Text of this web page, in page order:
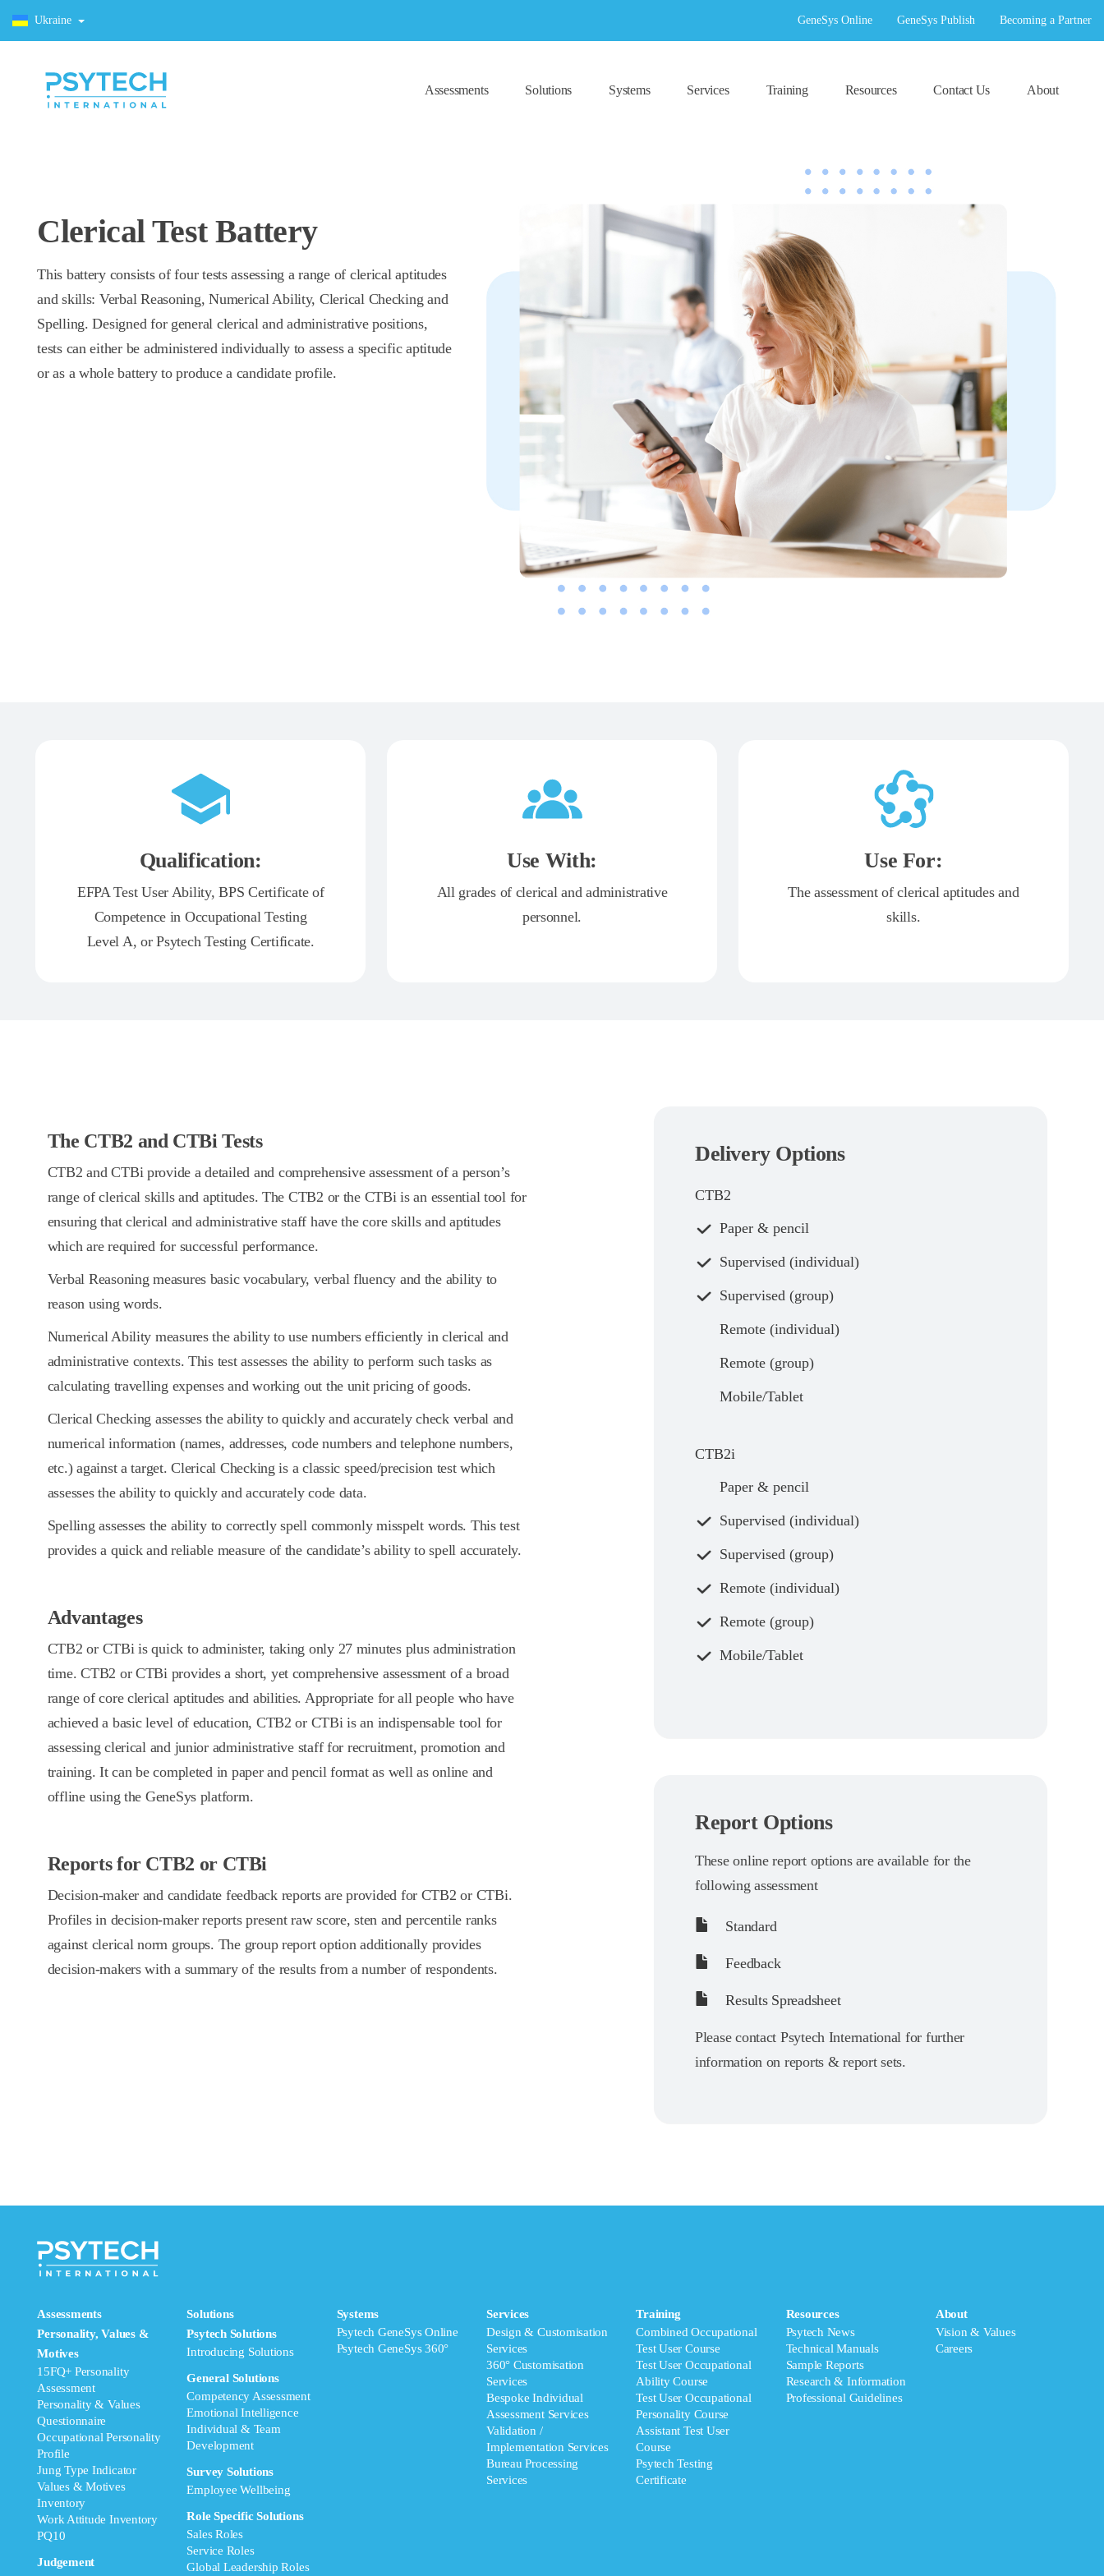
Ukraine GeneSys Online GeneSys Publish Becoming a Partner
Assessments Solutions Systems Services Training Resources Contact Us About
Clerical Test Battery
This battery consists of four tests assessing a range of clerical aptitudes
and skills: Verbal Reasoning, Numerical Ability, Clerical Checking and
Spelling. Designed for general clerical and administrative positions,
tests can either be administered individually to assess a specific aptitude
or as a whole battery to produce a candidate profile.
Qualification:
EFPA Test User Ability, BPS Certificate of
Competence in Occupational Testing
Level A, or Psytech Testing Certificate.
Use With:
All grades of clerical and administrative
personnel.
Use For:
The assessment of clerical aptitudes and
skills.
The CTB2 and CTBi Tests
CTB2 and CTBi provide a detailed and comprehensive assessment of a person’s
range of clerical skills and aptitudes. The CTB2 or the CTBi is an essential tool for
ensuring that clerical and administrative staff have the core skills and aptitudes
which are required for successful performance.
Verbal Reasoning measures basic vocabulary, verbal fluency and the ability to
reason using words.
Numerical Ability measures the ability to use numbers efficiently in clerical and
administrative contexts. This test assesses the ability to perform such tasks as
calculating travelling expenses and working out the unit pricing of goods.
Clerical Checking assesses the ability to quickly and accurately check verbal and
numerical information (names, addresses, code numbers and telephone numbers,
etc.) against a target. Clerical Checking is a classic speed/precision test which
assesses the ability to quickly and accurately code data.
Spelling assesses the ability to correctly spell commonly misspelt words. This test
provides a quick and reliable measure of the candidate’s ability to spell accurately.
Advantages
CTB2 or CTBi is quick to administer, taking only 27 minutes plus administration
time. CTB2 or CTBi provides a short, yet comprehensive assessment of a broad
range of core clerical aptitudes and abilities. Appropriate for all people who have
achieved a basic level of education, CTB2 or CTBi is an indispensable tool for
assessing clerical and junior administrative staff for recruitment, promotion and
training. It can be completed in paper and pencil format as well as online and
offline using the GeneSys platform.
Reports for CTB2 or CTBi
Decision-maker and candidate feedback reports are provided for CTB2 or CTBi.
Profiles in decision-maker reports present raw score, sten and percentile ranks
against clerical norm groups. The group report option additionally provides
decision-makers with a summary of the results from a number of respondents.
Delivery Options
CTB2
Paper & pencil
Supervised (individual)
Supervised (group)
Remote (individual)
Remote (group)
Mobile/Tablet
CTB2i
Paper & pencil
Supervised (individual)
Supervised (group)
Remote (individual)
Remote (group)
Mobile/Tablet
Report Options
These online report options are available for the
following assessment
Standard
Feedback
Results Spreadsheet
Please contact Psytech International for further
information on reports & report sets.
Assessments
Personality, Values &
Motives
15FQ+ Personality
Assessment
Personality & Values
Questionnaire
Occupational Personality
Profile
Jung Type Indicator
Values & Motives
Inventory
Work Attitude Inventory
PQ10
Judgement
Solutions
Psytech Solutions
Introducing Solutions
General Solutions
Competency Assessment
Emotional Intelligence
Individual & Team
Development
Survey Solutions
Employee Wellbeing
Role Specific Solutions
Sales Roles
Service Roles
Global Leadership Roles
Systems
Psytech GeneSys Online
Psytech GeneSys 360°
Services
Design & Customisation
Services
360° Customisation
Services
Bespoke Individual
Assessment Services
Validation /
Implementation Services
Bureau Processing
Services
Training
Combined Occupational
Test User Course
Test User Occupational
Ability Course
Test User Occupational
Personality Course
Assistant Test User
Course
Psytech Testing
Certificate
Resources
Psytech News
Technical Manuals
Sample Reports
Research & Information
Professional Guidelines
About
Vision & Values
Careers